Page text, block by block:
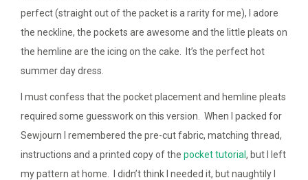
perfect (straight out of the packet is a rarity for me), I adore
the neckline, the pockets are awesome and the little pleats on
the hemline are the icing on the cake. It’s the perfect hot
summer day dress.
I must confess that the pocket placement and hemline pleats
required some guesswork on this version. When I packed for
Sewjourn I remembered the pre-cut fabric, matching thread,
instructions and a printed copy of the pocket tutorial, but I left
my pattern at home. I didn’t think I needed it, but naughtily I